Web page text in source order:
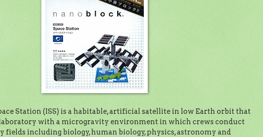
Station (ISS) is a habitable, artificial satellite in low Earth orbit that
laboratory with a microgravity environment in which crews conduct
fields including biology, human biology, physics, astronomy and